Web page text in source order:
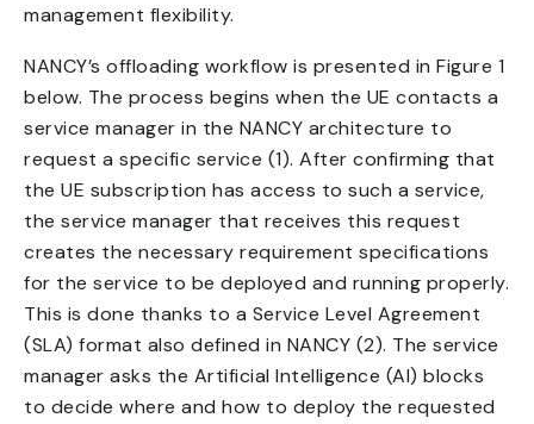
management flexibility.
NANCY’s offloading workflow is presented in Figure 1
below. The process begins when the UE contacts a
service manager in the NANCY architecture to
request a specific service (1). After confirming that
the UE subscription has access to such a service,
the service manager that receives this request
creates the necessary requirement specifications
for the service to be deployed and running properly.
This is done thanks to a Service Level Agreement
(SLA) format also defined in NANCY (2). The service
manager asks the Artificial Intelligence (AI) blocks
to decide where and how to deploy the requested